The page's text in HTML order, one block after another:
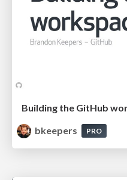
Building the GitHub
bkeepers
PRO